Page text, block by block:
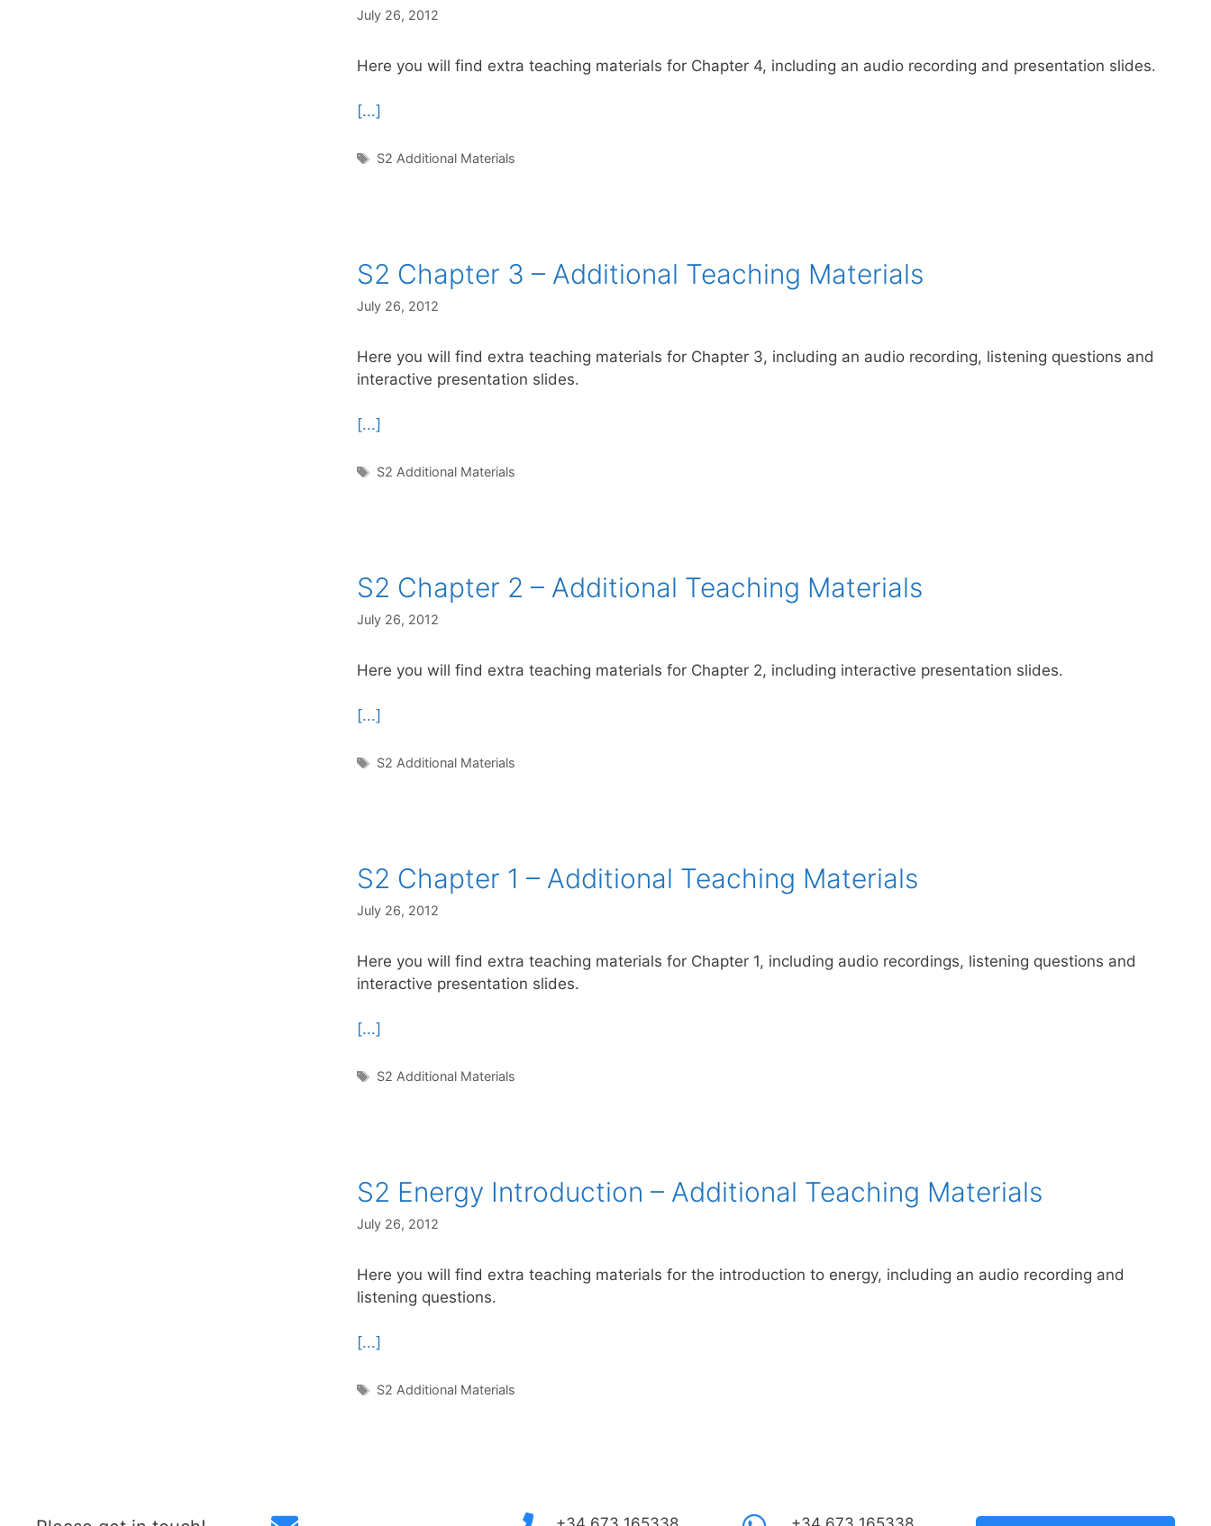
July 26, 2012
Here you will find extra teaching materials for Chapter 4, including an audio recording and presentation slides.
[...]
Tags
S2 Additional Materials
S2 Chapter 3 – Additional Teaching Materials
July 26, 2012
Here you will find extra teaching materials for Chapter 3, including an audio recording, listening questions and
interactive presentation slides.
[...]
Tags
S2 Additional Materials
S2 Chapter 2 – Additional Teaching Materials
July 26, 2012
Here you will find extra teaching materials for Chapter 2, including interactive presentation slides.
[...]
Tags
S2 Additional Materials
S2 Chapter 1 – Additional Teaching Materials
July 26, 2012
Here you will find extra teaching materials for Chapter 1, including audio recordings, listening questions and
interactive presentation slides.
[...]
Tags
S2 Additional Materials
S2 Energy Introduction – Additional Teaching Materials
July 26, 2012
Here you will find extra teaching materials for the introduction to energy, including an audio recording and
listening questions.
[...]
Tags
S2 Additional Materials